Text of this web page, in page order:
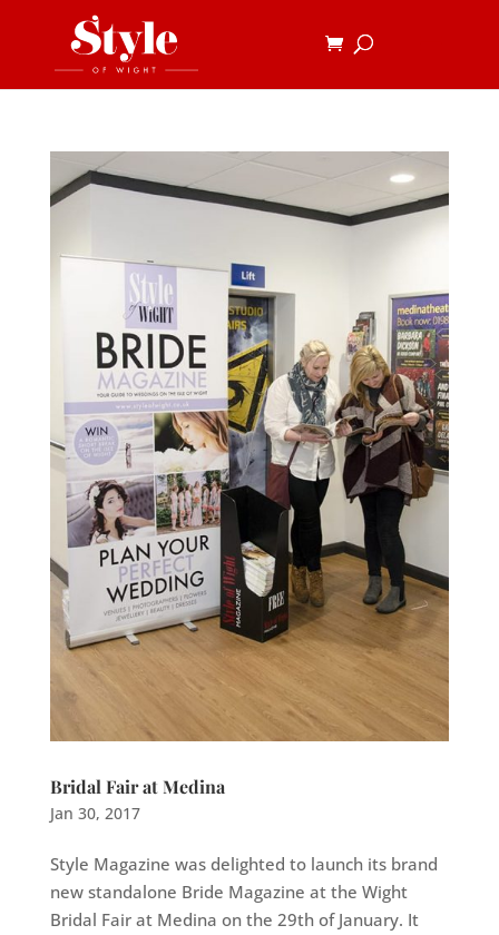
Bridal Fair at Medina
Jan 30, 2017
Style Magazine was delighted to launch its brand
new standalone Bride Magazine at the Wight
Bridal Fair at Medina on the 29th of January. It